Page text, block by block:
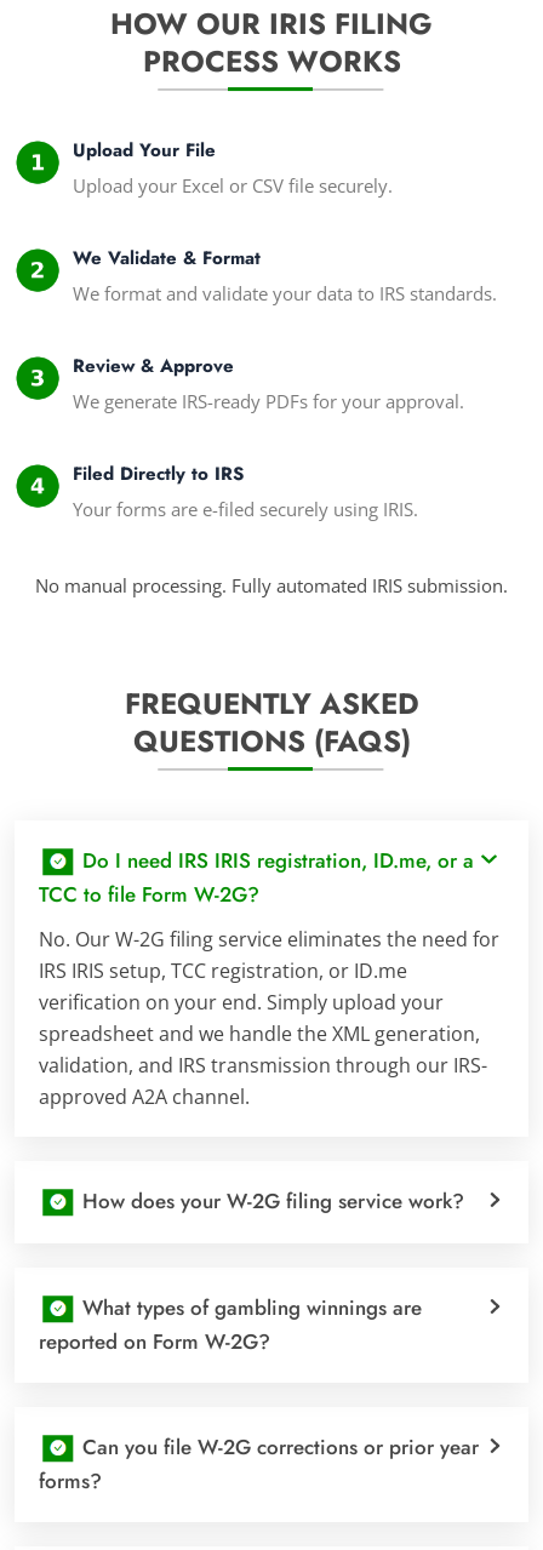
HOW OUR IRIS FILING
PROCESS WORKS
Upload Your File
Upload your Excel or CSV file securely.
We Validate & Format
We format and validate your data to IRS standards.
Review & Approve
We generate IRS-ready PDFs for your approval.
Filed Directly to IRS
Your forms are e-filed securely using IRIS.
No manual processing. Fully automated IRIS submission.
FREQUENTLY ASKED
QUESTIONS (FAQS)
Do I need IRS IRIS registration, ID.me, or a
TCC to file Form W-2G?
No. Our W-2G filing service eliminates the need for
IRS IRIS setup, TCC registration, or ID.me
verification on your end. Simply upload your
spreadsheet and we handle the XML generation,
validation, and IRS transmission through our IRS-
approved A2A channel.
How does your W-2G filing service work?
What types of gambling winnings are
reported on Form W-2G?
Can you file W-2G corrections or prior year
forms?